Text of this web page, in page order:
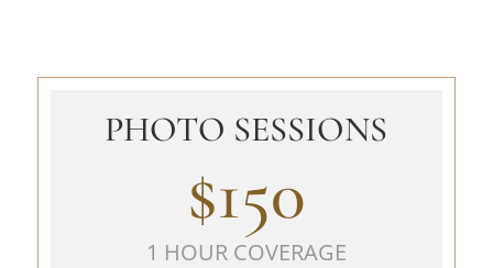
PHOTO SESSIONS
$150
1 HOUR COVERAGE